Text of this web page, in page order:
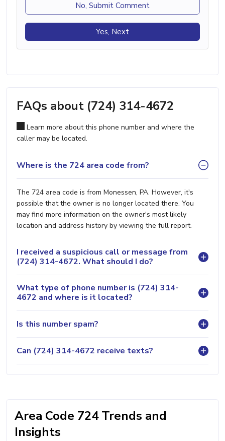
No, Submit Comment
Yes, Next
FAQs about (724) 314-4672
Learn more about this phone number and where the
caller may be located.
Where is the 724 area code from?
The 724 area code is from Monessen, PA. However, it's
possible that the owner is no longer located there. You
may find more information on the owner's most likely
location and address history by viewing the full report.
I received a suspicious call or message from
(724) 314-4672. What should I do?
What type of phone number is (724) 314-
4672 and where is it located?
Is this number spam?
Can (724) 314-4672 receive texts?
Area Code 724 Trends and
Insights